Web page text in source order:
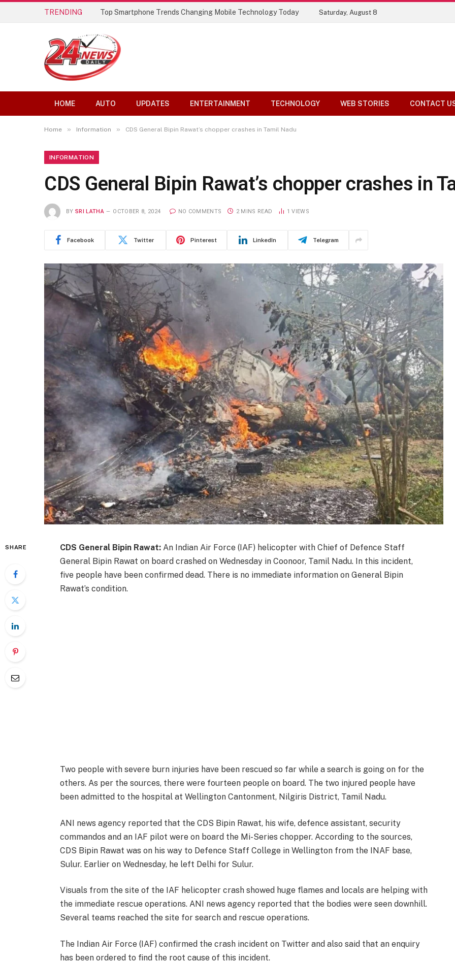
TRENDING Top Smartphone Trends Changing Mobile Technology Today Saturday, August 8
HOME AUTO UPDATES ENTERTAINMENT TECHNOLOGY WEB STORIES CONTACT
Home » Information » CDS General Bipin Rawat’s chopper crashes in Tamil Nadu
INFORMATION
CDS General Bipin Rawat’s chopper crashes in
BY SRI LATHA OCTOBER 8, 2024 NO COMMENTS 2 MINS READ 1VIEWS
Facebook Twitter Pinterest LinkedIn Telegram
SHARE CDS General Bipin Rawat: An Indian Air Force (IAF) helicopter with Chief of Defence Staff
General Bipin Rawat on board crashed on Wednesday in Coonoor, Tamil Nadu. In this incident,
five people have been confirmed dead. There is no immediate information on General Bipin
Rawat’s condition.
Two people with severe burn injuries have been rescued so far while a search is going on for the
others. As per the sources, there were fourteen people on board. The two injured people have
been admitted to the hospital at Wellington Cantonment, Nilgiris District, Tamil Nadu.
ANI news agency reported that the CDS Bipin Rawat, his wife, defence assistant, security
commandos and an IAF pilot were on board the Mi-Series chopper. According to the sources,
CDS Bipin Rawat was on his way to Defence Staff College in Wellington from the INAF base,
Sulur. Earlier on Wednesday, he left Delhi for Sulur.
Visuals from the site of the IAF helicopter crash showed huge flames and locals are helping with
the immediate rescue operations. ANI news agency reported that the bodies were seen downhill.
Several teams reached the site for search and rescue operations.
The Indian Air Force (IAF) confirmed the crash incident on Twitter and also said that an enquiry
has been ordered to find the root cause of this incident.